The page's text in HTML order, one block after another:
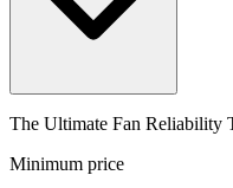
The Ultimate Fan Reliability
Minimum price